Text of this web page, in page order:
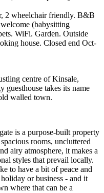
2 wheelchair friendly. B&B
(babysitting
WiFi. Garden. Outside
house. Closed end Oct-
centre of Kinsale,
guesthouse takes its name
walled town.
is a purpose-built property
rooms, uncluttered
airy atmosphere, it makes a
styles that prevail locally.
to have a bit of peace and
or business - and it
where that can be a